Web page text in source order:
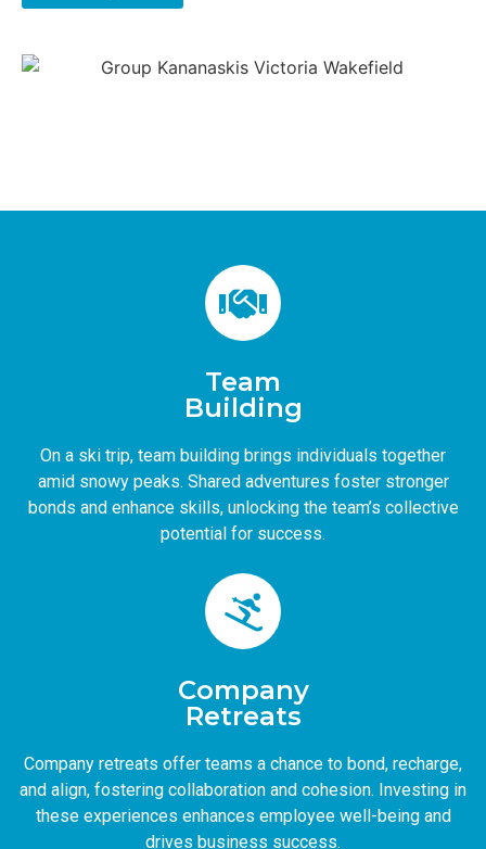
Team
Building
On a ski trip, team building brings individuals together
amid snowy peaks. Shared adventures foster stronger
bonds and enhance skills, unlocking the team’s collective
potential for success.
Company
Retreats
Company retreats offer teams a chance to bond, recharge,
and align, fostering collaboration and cohesion. Investing in
these experiences enhances employee well-being and
drives business success.